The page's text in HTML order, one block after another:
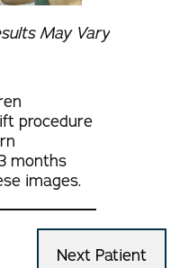
May Vary
procedure
months
images.
Next Patient